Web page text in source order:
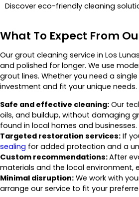
Discover eco-friendly cleaning
What To Expect From
Our grout cleaning service in Los
and polished for longer. We use
grout lines. Whether you need a
investment and fit your unique needs.
Safe and effective cleaning: Our
oils, and buildup, without damaging
found in local homes and businesses.
Targeted restoration services: If
sealing for added protection and a
Custom recommendations:After
materials and the local environment,
Minimal disruption: We work with
arrange our service to fit your